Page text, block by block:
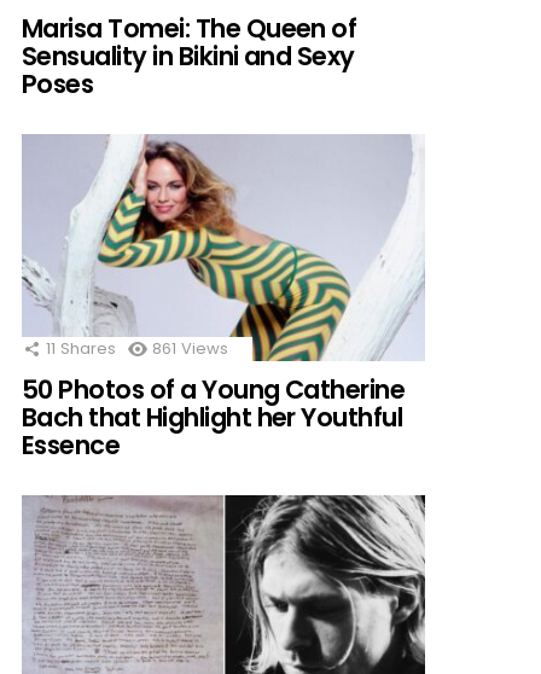
Marisa Tomei: The Queen of
Sensuality in Bikini and Sexy
Poses
11 Shares 861 Views
50 Photos of a Young Catherine
Bach that Highlight her Youthful
Essence